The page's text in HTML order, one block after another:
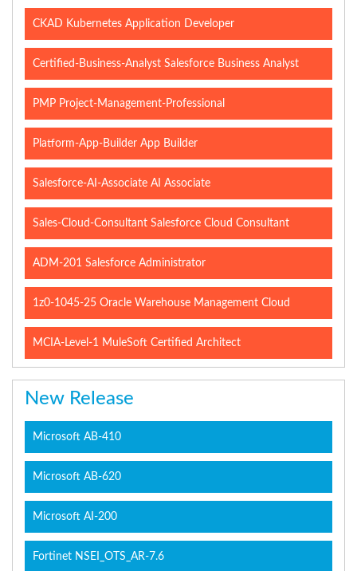
CKAD Kubernetes Application Developer
Certified-Business-Analyst Salesforce Business Analyst
PMP Project-Management-Professional
Platform-App-Builder App Builder
Salesforce-AI-Associate AI Associate
Sales-Cloud-Consultant Salesforce Cloud Consultant
ADM-201 Salesforce Administrator
1z0-1045-25 Oracle Warehouse Management Cloud
MCIA-Level-1 MuleSoft Certified Architect
New Release
Microsoft AB-410
Microsoft AB-620
Microsoft AI-200
Fortinet NSEI_OTS_AR-7.6